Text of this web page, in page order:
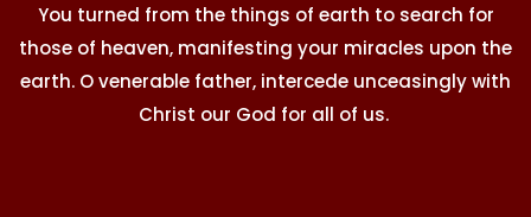
You turned from the things of earth to search for
those of heaven, manifesting your miracles upon the
earth. O venerable father, intercede unceasingly with
Christ our God for all of us.